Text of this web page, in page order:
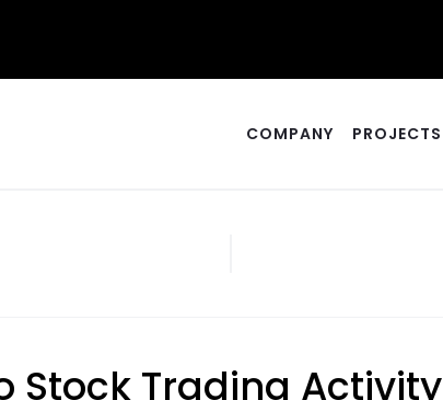
COMPANY PROJECTS
Stock Trading Activity